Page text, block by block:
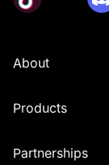
About
Products
Partnerships